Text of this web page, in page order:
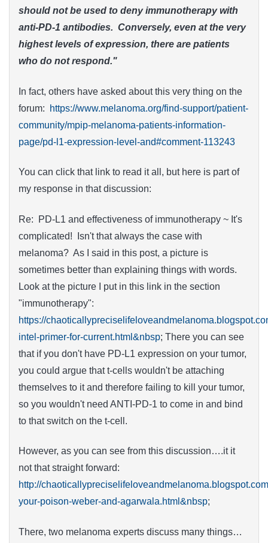
should not be used to deny immunotherapy with
anti-PD-1 antibodies. Conversely, even at the very
highest levels of expression, there are patients
who do not respond."
In fact, others have asked about this very thing on the
forum:
https://www.melanoma.org/find-support/patient-
community/mpip-melanoma-patients-information-
page/pd-l1-expression-level-and#comment-113243
You can click that link to read it all, but here is part of
my response in that discussion:
Re: PD-L1 and effectiveness of immunotherapy ~ It's
complicated! Isn't that always the case with
melanoma? As I said in this post, a picture is
sometimes better than explaining things with words.
Look at the picture I put in this link in the section
"immunotherapy":
https://
intel-primer-for-current.html&nbsp; There you can see
that if you don't have PD-L1 expression on your tumor,
you could argue that t-cells wouldn't be attaching
themselves to it and therefore failing to kill your tumor,
so you wouldn't need ANTI-PD-1 to come in and bind
to that switch on the t-cell.
However, as you can see from this discussion….it it
not that straight forward:
http://
your-poison-weber-and-agarwala.html&nbsp;
There, two melanoma experts discuss many things…